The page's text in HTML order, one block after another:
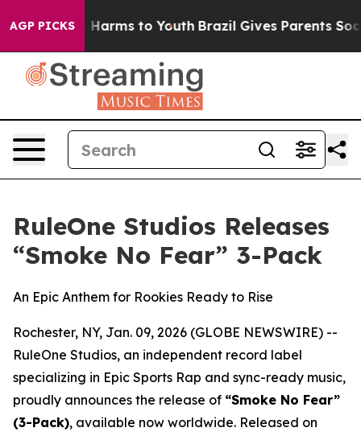
AGP PICKS
to Abate Harms to Youth Brazil Gives Parents Social
RuleOne Studios Releases
“Smoke No Fear” 3-Pack
An Epic Anthem for Rookies Ready to Rise
Rochester, NY, Jan. 09, 2026 (GLOBE NEWSWIRE) --
RuleOne Studios, an independent record label
specializing in Epic Sports Rap and sync-ready music,
proudly announces the release of “Smoke No Fear”
(3-Pack), available now worldwide. Released on